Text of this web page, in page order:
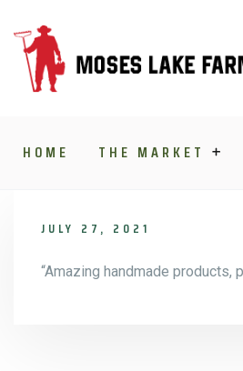
HOME THE MARKET
JULY 27, 2021
“Amazing handmade products,